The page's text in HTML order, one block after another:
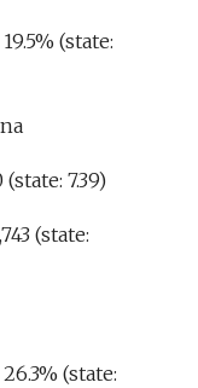
(state:
7.39)
(state:
(state: